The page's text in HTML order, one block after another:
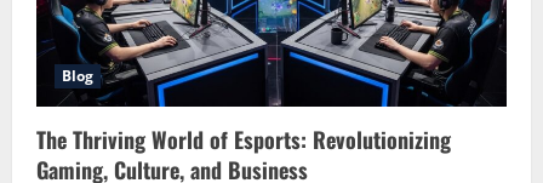
Blog
The Thriving World of Esports: Revolutionizing
Gaming, Culture, and Business